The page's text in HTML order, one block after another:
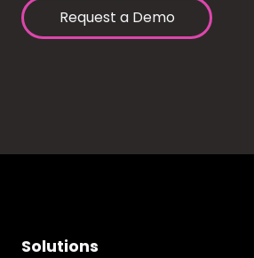
Request a Demo
Solutions